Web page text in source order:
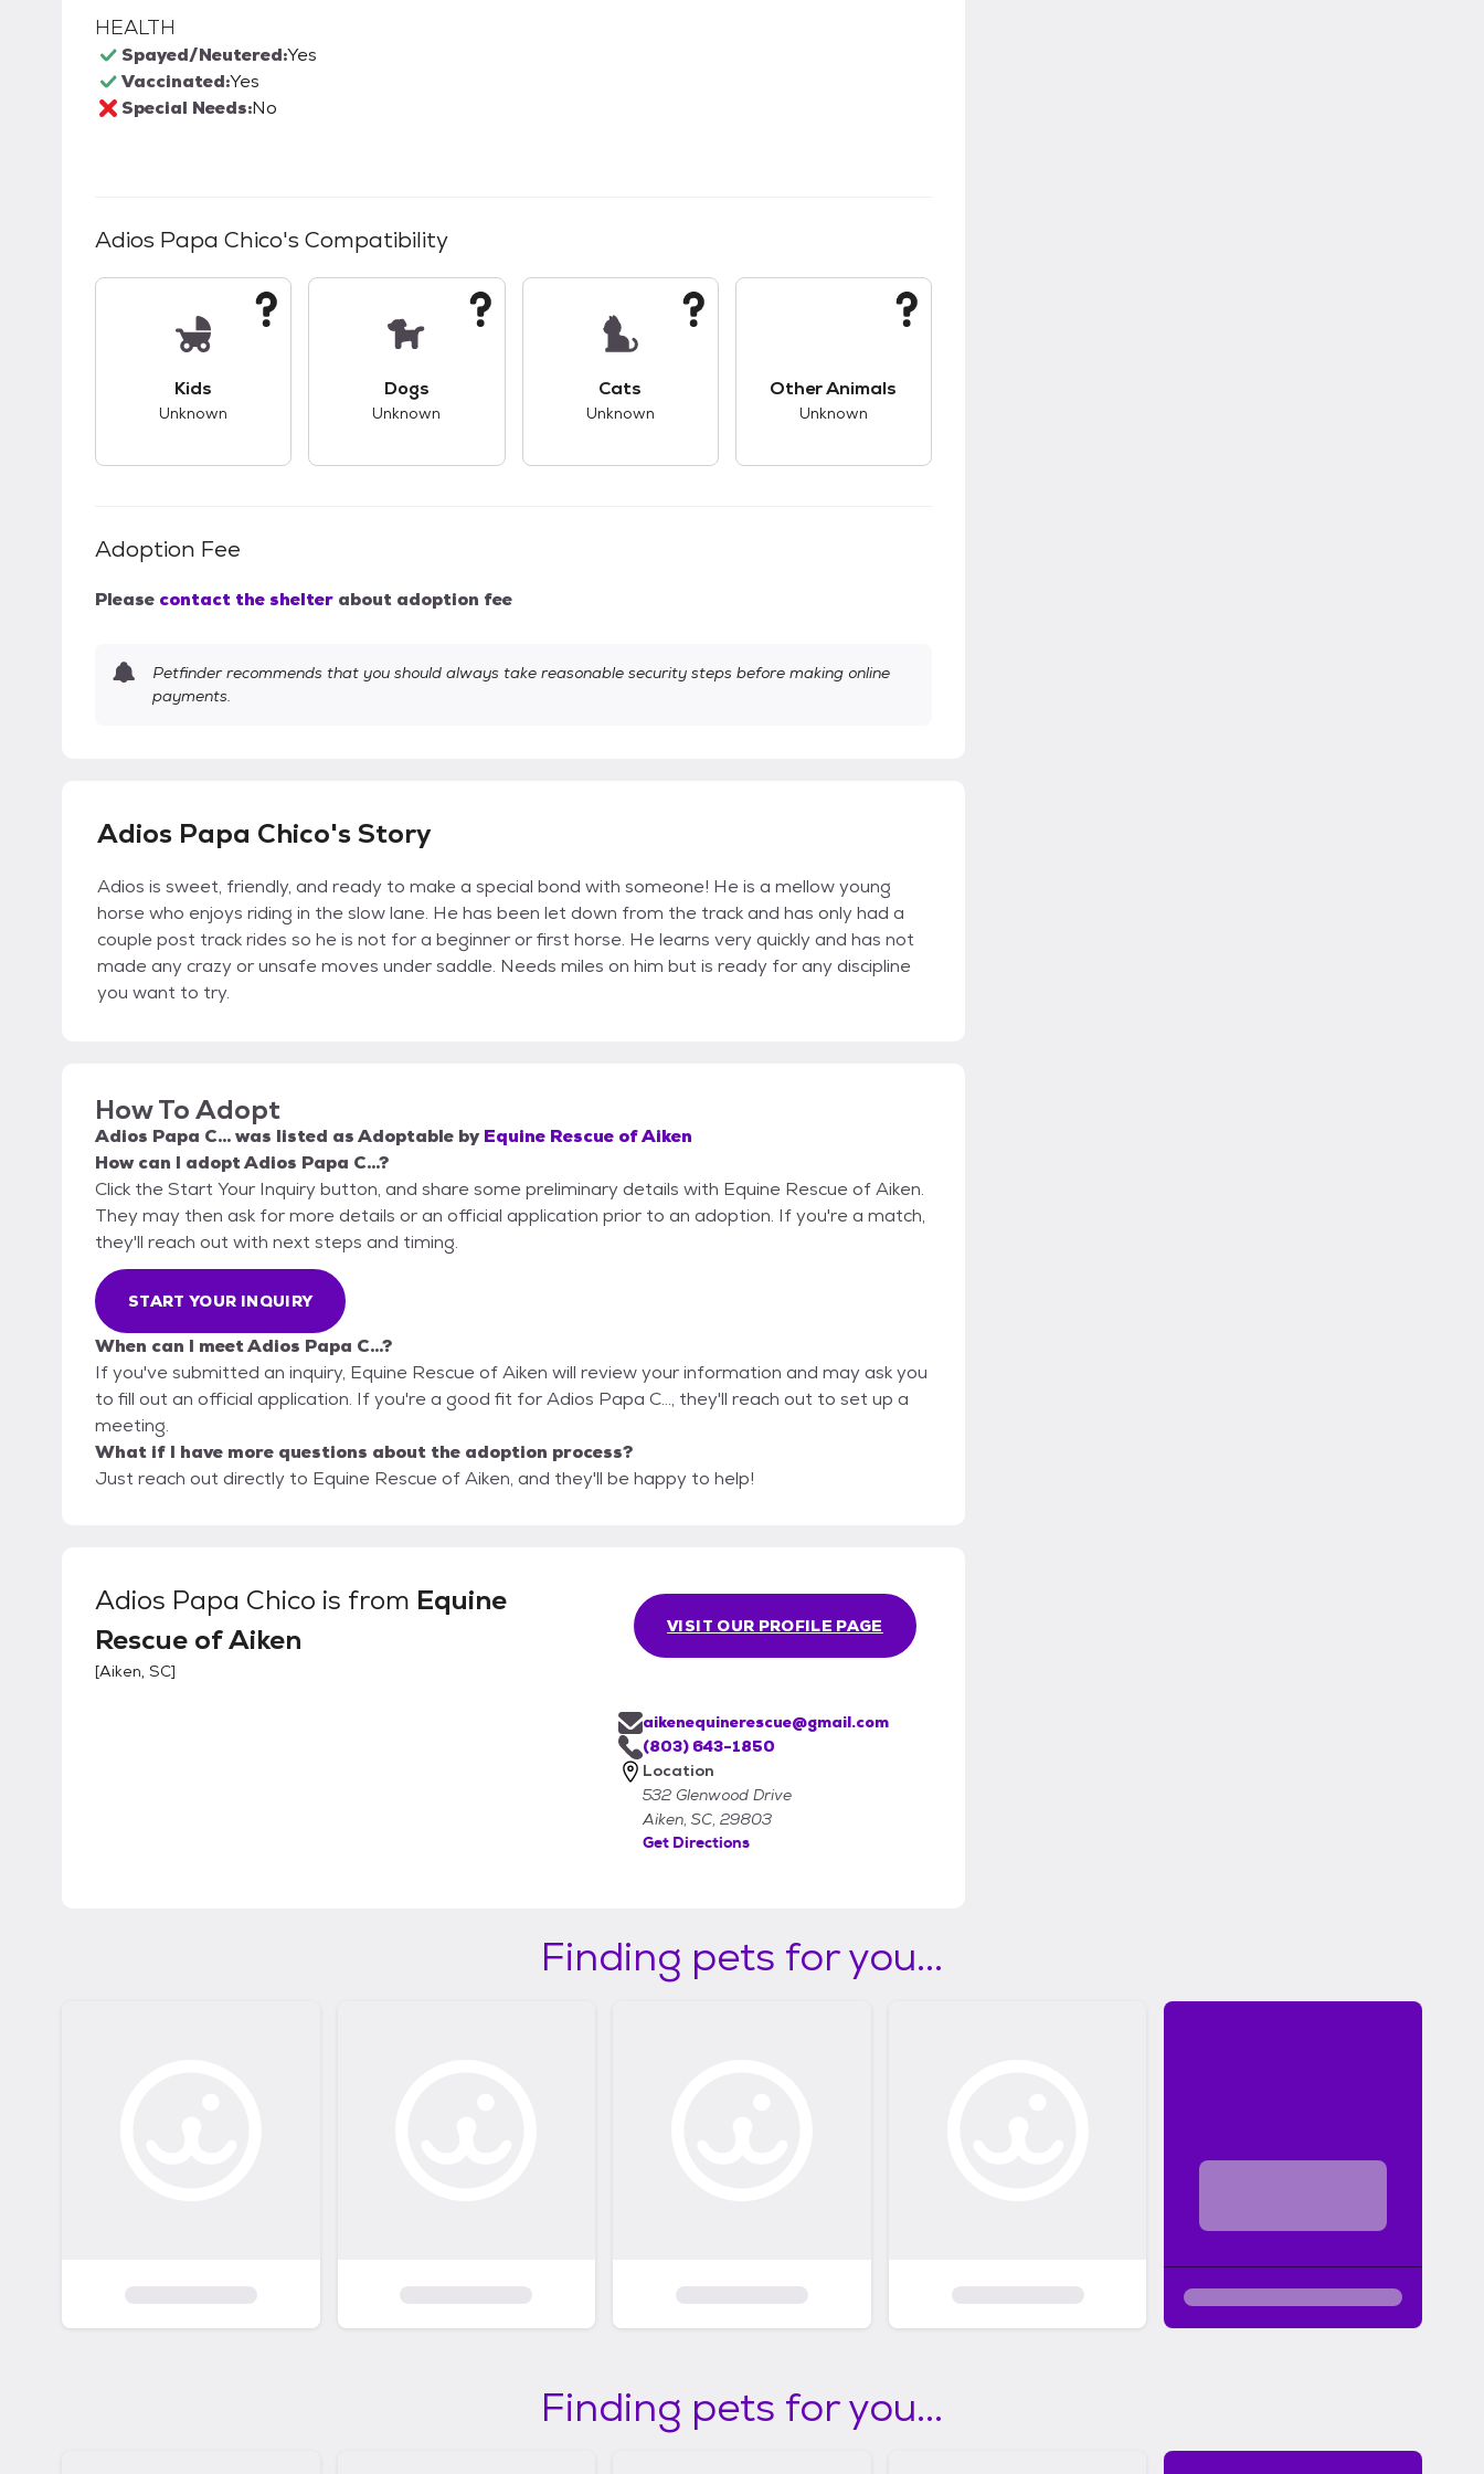
HEALTH
Spayed/Neutered:Yes
Vaccinated:Yes
Special Needs:No
Adios Papa Chico's Compatibility
Kids
Unknown
Dogs
Unknown
Cats
Unknown
Other Animals
Unknown
Adoption Fee
Please contact the shelter about adoption fee
Petfinder recommends that you should always take reasonable security steps before making online
payments.
Adios Papa Chico's Story
Adios is sweet, friendly, and ready to make a special bond with someone! He is a mellow young
horse who enjoys riding in the slow lane. He has been let down from the track and has only had a
couple post track rides so he is not for a beginner or first horse. He learns very quickly and has not
made any crazy or unsafe moves under saddle. Needs miles on him but is ready for any discipline
you want to try.
How To Adopt
Adios Papa C...was listed asAdoptable by Equine Rescue of Aiken
How can I adopt Adios Papa C...?
Click the Start Your Inquiry button, and share some preliminary details with Equine Rescue of Aiken.
They may then ask for more details or an official application prior to an adoption. If you're a match,
they'll reach out with next steps and timing.
START YOUR INQUIRY
When can I meet Adios Papa C...?
If you've submitted an inquiry, Equine Rescue of Aiken will review your information and may ask you
to fill out an official application. If you're a good fit for Adios Papa C..., they'll reach out to set up a
meeting.
What if I have more questions about the adoption process?
Just reach out directly to Equine Rescue of Aiken, and they'll be happy to help!
Adios Papa Chico is from Equine
Rescue of Aiken
[Aiken, SC]
VISIT OUR PROFILE PAGE
aikenequinerescue@gmail.com
(803) 643-1850
Location
532 Glenwood Drive
Aiken, SC, 29803
Get Directions
Finding pets for you...
Finding pets for you...